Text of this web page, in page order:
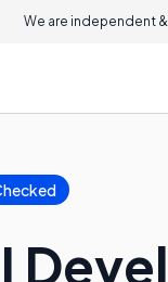
We are independent